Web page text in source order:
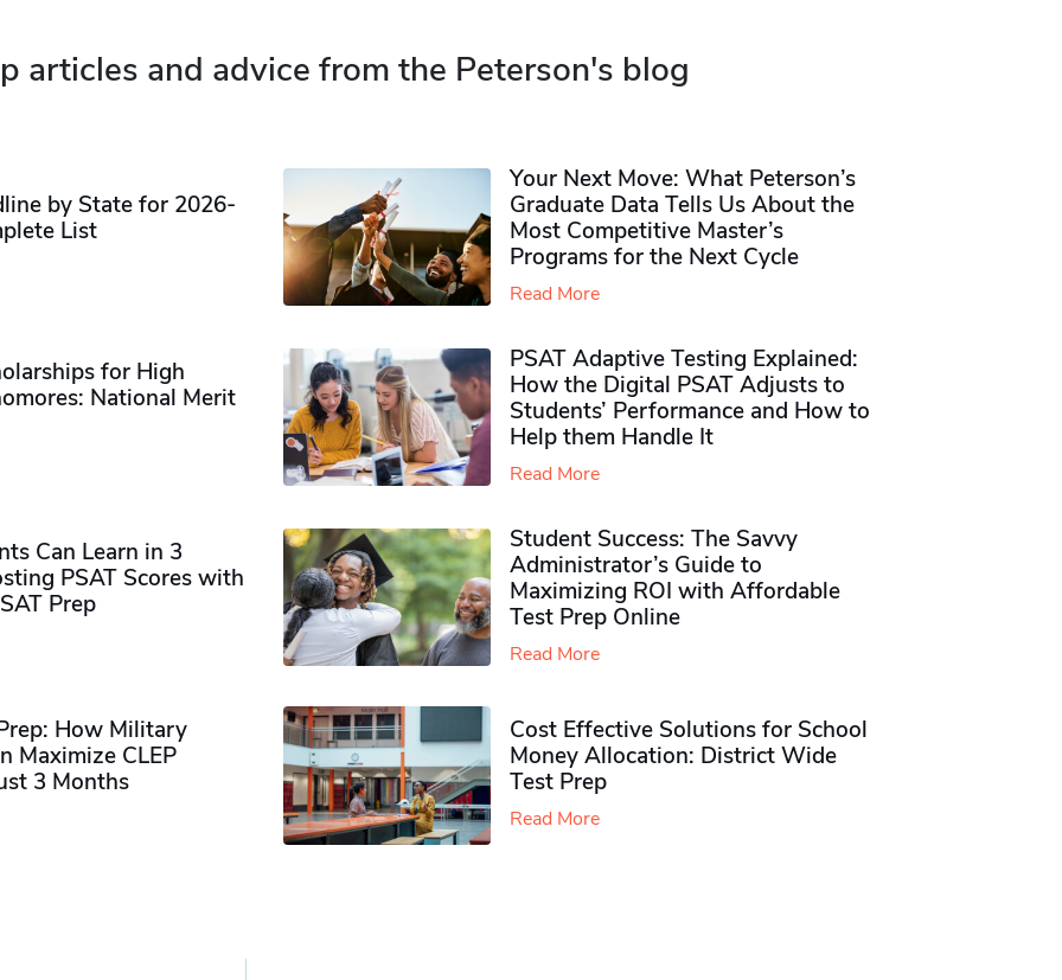
articles and advice from the Peterson's blog
by State for 2026-
List
Your Next Move: What Peterson’s
Graduate Data Tells Us About the
Most Competitive Master’s
Programs for the Next Cycle
Read More
for High
National Merit
PSAT Adaptive Testing Explained:
How the Digital PSAT Adjusts to
Students’ Performance and How to
Help them Handle It
Read More
Can Learn in 3
PSAT Scores with
Prep
Student Success: The Savvy
Administrator’s Guide to
Maximizing ROI with Affordable
Test Prep Online
Read More
How Military
Maximize CLEP
3 Months
Cost Effective Solutions for School
Money Allocation: District Wide
Test Prep
Read More